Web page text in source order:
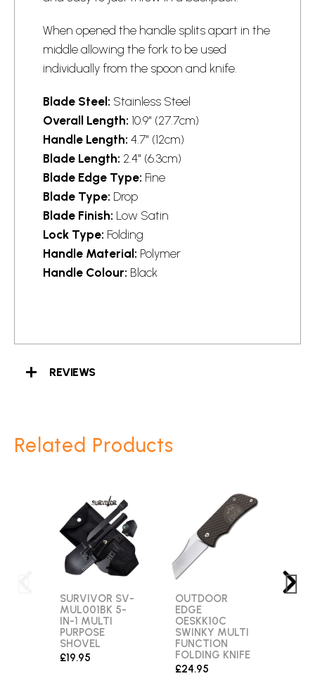
When opened the handle splits apart in the
middle allowing the fork to be used
individually from the spoon and knife.
Blade Steel: Stainless Steel
Overall Length: 10.9" (27.7cm)
Handle Length: 4.7" (12cm)
Blade Length: 2.4" (6.3cm)
Blade Edge Type: Fine
Blade Type: Drop
Blade Finish: Low Satin
Lock Type: Folding
Handle Material: Polymer
Handle Colour: Black
REVIEWS
Related Products
SURVIVOR SV-
MUL001BK 5-
IN-1 MULTI
PURPOSE
SHOVEL
£19.95
OUTDOOR
EDGE
OESKK10C
SWINKY MULTI
FUNCTION
FOLDING KNIFE
£24.95